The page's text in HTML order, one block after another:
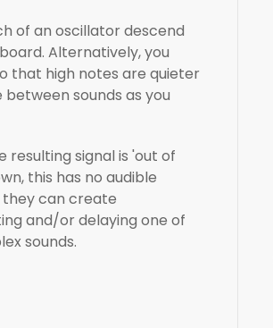
of an oscillator descend
Alternatively, you
that high notes are quieter
sounds as you
resulting signal is 'out of
this has no audible
can create
and/or delaying one of
sounds.